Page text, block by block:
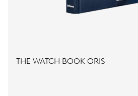
THE WATCH BOOK ORIS